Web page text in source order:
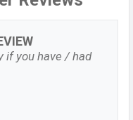
if you have / had